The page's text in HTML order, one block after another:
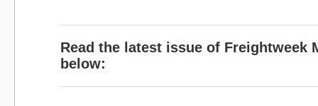
Read the latest issue of Freightweek
below: